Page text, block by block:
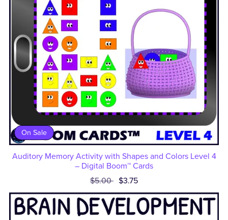
On Sale
Auditory Memory Activity with Shapes and Colors Level 4
– Digital Boom™ Cards
$5.00 $3.75